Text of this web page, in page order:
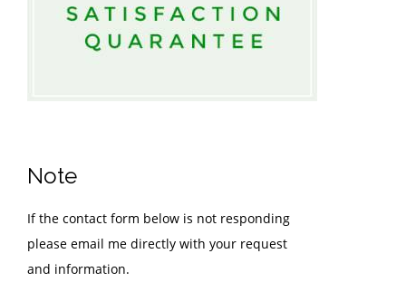
Note
If the contact form below is not responding
please email me directly with your request
and information.